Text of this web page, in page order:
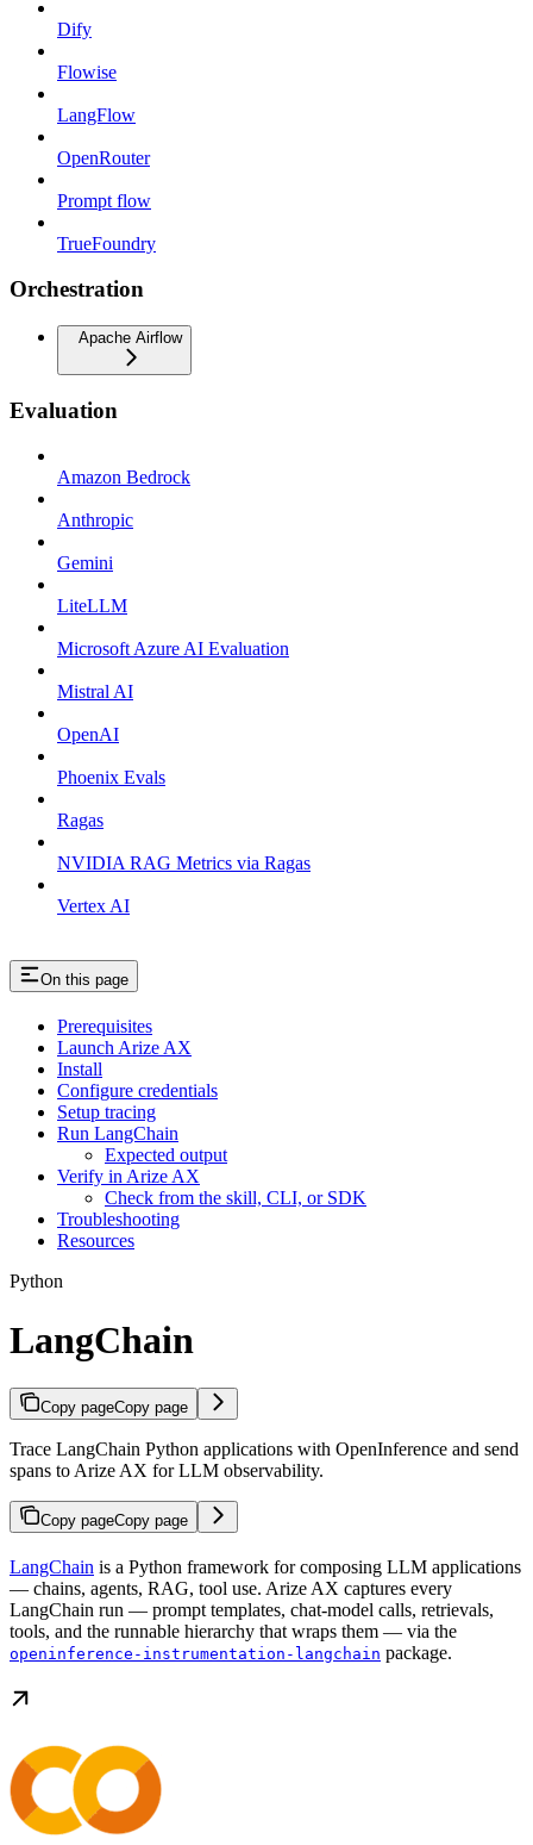
Dify
Flowise
LangFlow
OpenRouter
Prompt flow
TrueFoundry
Orchestration
Apache Airflow
Evaluation
Amazon Bedrock
Anthropic
Gemini
LiteLLM
Microsoft Azure AI Evaluation
Mistral AI
OpenAI
Phoenix Evals
Ragas
NVIDIA RAG Metrics via Ragas
Vertex AI
On this page
Prerequisites
Launch Arize AX
Install
Configure credentials
Setup tracing
Run LangChain
Expected output
Verify in Arize AX
Check from the skill, CLI, or SDK
Troubleshooting
Resources
Python
LangChain
Copy pageCopy page
Trace LangChain Python applications with OpenInference and send
spans to Arize AX for LLM observability.
Copy pageCopy page
LangChain is a Python framework for composing LLM applications
— chains, agents, RAG, tool use. Arize AX captures every
LangChain run — prompt templates, chat-model calls, retrievals,
tools, and the runnable hierarchy that wraps them — via the
openinference-instrumentation-langchain package.